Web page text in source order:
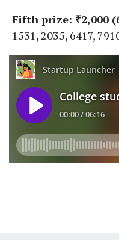
Fifth prize: ₹2,000
1531, 2035, 6417,